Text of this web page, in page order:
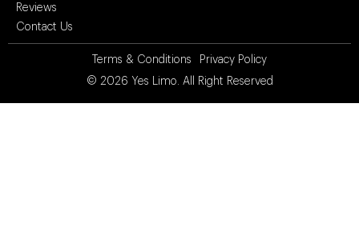
Reviews
Contact Us
Terms & Conditions
Privacy Policy
© 2026 Yes Limo. All Right Reserved